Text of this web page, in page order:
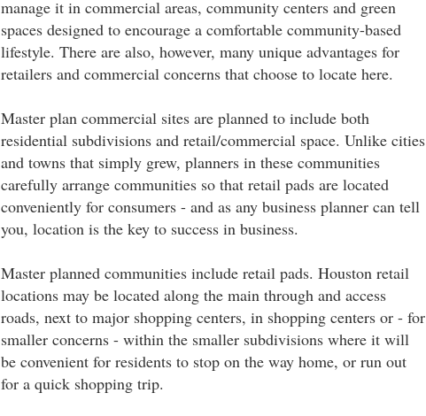
manage it in commercial areas, community centers and green
spaces designed to encourage a comfortable community-based
lifestyle. There are also, however, many unique advantages for
retailers and commercial concerns that choose to locate here.
Master plan commercial sites are planned to include both
residential subdivisions and retail/commercial space. Unlike cities
and towns that simply grew, planners in these communities
carefully arrange communities so that retail pads are located
conveniently for consumers - and as any business planner can tell
you, location is the key to success in business.
Master planned communities include retail pads. Houston retail
locations may be located along the main through and access
roads, next to major shopping centers, in shopping centers or - for
smaller concerns - within the smaller subdivisions where it will
be convenient for residents to stop on the way home, or run out
for a quick shopping trip.